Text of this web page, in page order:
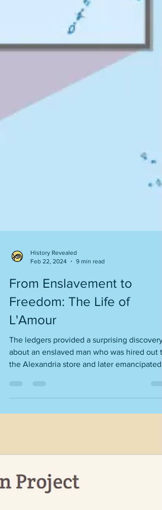
History Revealed
From Enslavement to
Freedom: The Life of
L'Amour
The ledgers provided a surprising discovery
about an enslaved man who was hired out